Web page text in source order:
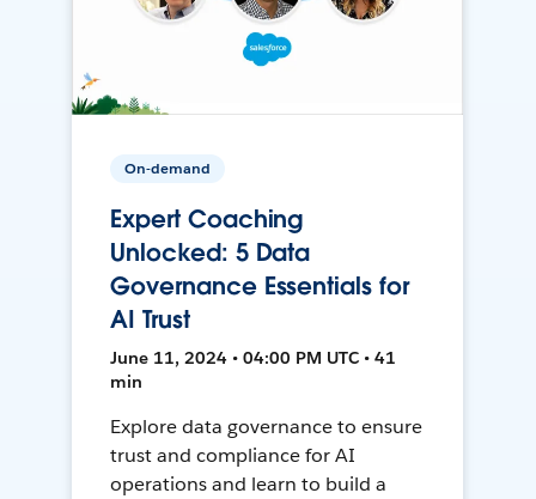
On-demand
Expert Coaching
Unlocked: 5 Data
Governance Essentials for
AI Trust
June 11, 2024 • 04:00 PM UTC • 41
min
Explore data governance to ensure
trust and compliance for AI
operations and learn to build a